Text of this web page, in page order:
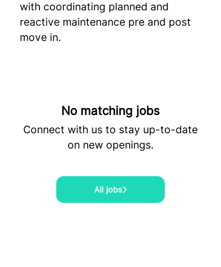
with coordinating planned and
reactive maintenance pre and post
move in.
No matching jobs
Connect with us to stay up-to-date
on new openings.
All jobs